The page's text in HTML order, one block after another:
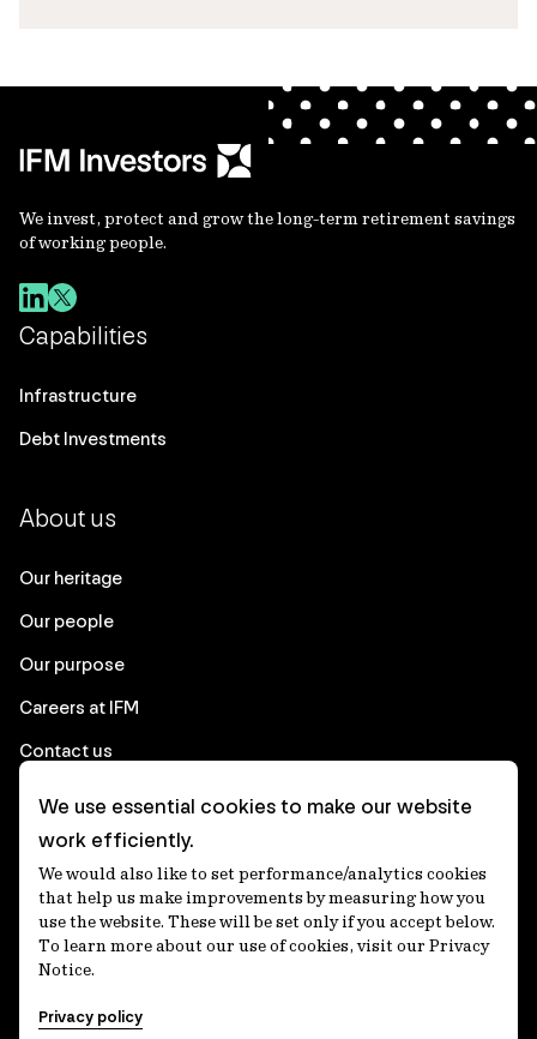
We invest, protect and grow the long-term retirement savings
of working people.
Capabilities
Infrastructure
Debt Investments
About us
Our heritage
Our people
Our purpose
Careers at IFM
Contact us
Corporate
Client login
Ethics contact line
Privacy statement
Privacy notices
We use essential cookies to make our website
work efficiently.
We would also like to set performance/analytics cookies
that help us make improvements by measuring how you
use the website. These will be set only if you accept below.
To learn more about our use of cookies, visit our Privacy
Notice.
Privacy policy